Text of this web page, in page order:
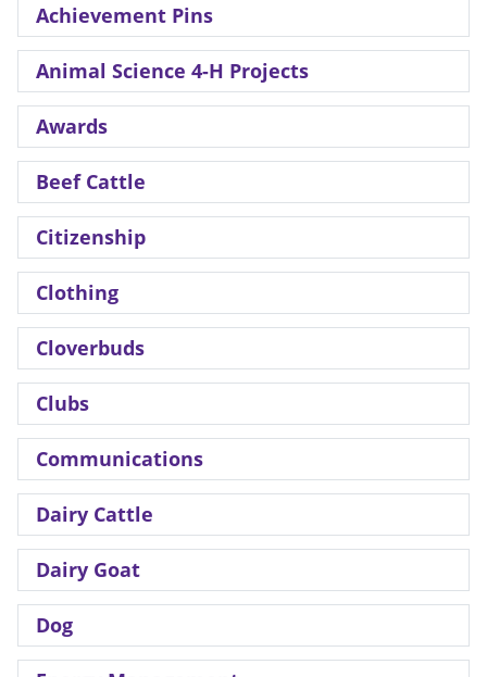
Achievement Pins
Animal Science 4-H Projects
Awards
Beef Cattle
Citizenship
Clothing
Cloverbuds
Clubs
Communications
Dairy Cattle
Dairy Goat
Dog